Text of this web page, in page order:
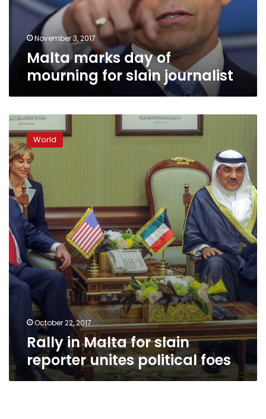
journalist
November 3, 2017
Malta marks day of
mourning for slain journalist
Rally
in
Malta
for
slain
reporter
unites
political
foes
World
October 22, 2017
Rally in Malta for slain
reporter unites political foes